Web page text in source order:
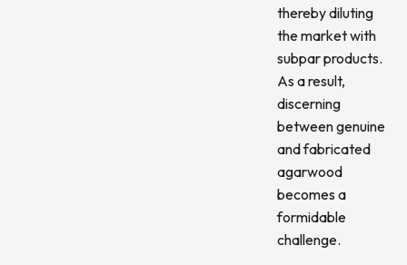
thereby diluting
the market with
subpar products.
As a result,
discerning
between genuine
and fabricated
agarwood
becomes a
formidable
challenge.